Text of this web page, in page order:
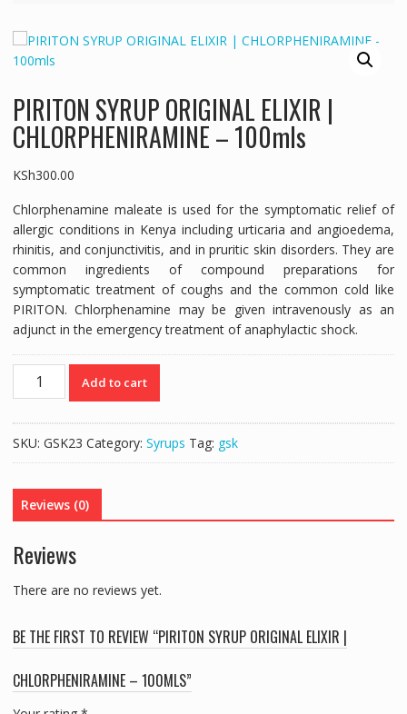
PIRITON SYRUP ORIGINAL ELIXIR |
CHLORPHENIRAMINE – 100mls
KSh300.00
Chlorphenamine maleate is used for the symptomatic relief of
allergic conditions in Kenya including urticaria and angioedema,
rhinitis, and conjunctivitis, and in pruritic skin disorders. They are
common ingredients of compound preparations for
symptomatic treatment of coughs and the common cold like
PIRITON. Chlorphenamine may be given intravenously as an
adjunct in the emergency treatment of anaphylactic shock.
PIRITON
SYRUP
|
-
100mls
Add to cart
SKU: GSK23 Category: Syrups Tag: gsk
Reviews (0)
Reviews
There are no reviews yet.
BE THE FIRST TO REVIEW “PIRITON SYRUP ORIGINAL ELIXIR |
CHLORPHENIRAMINE – 100MLS”